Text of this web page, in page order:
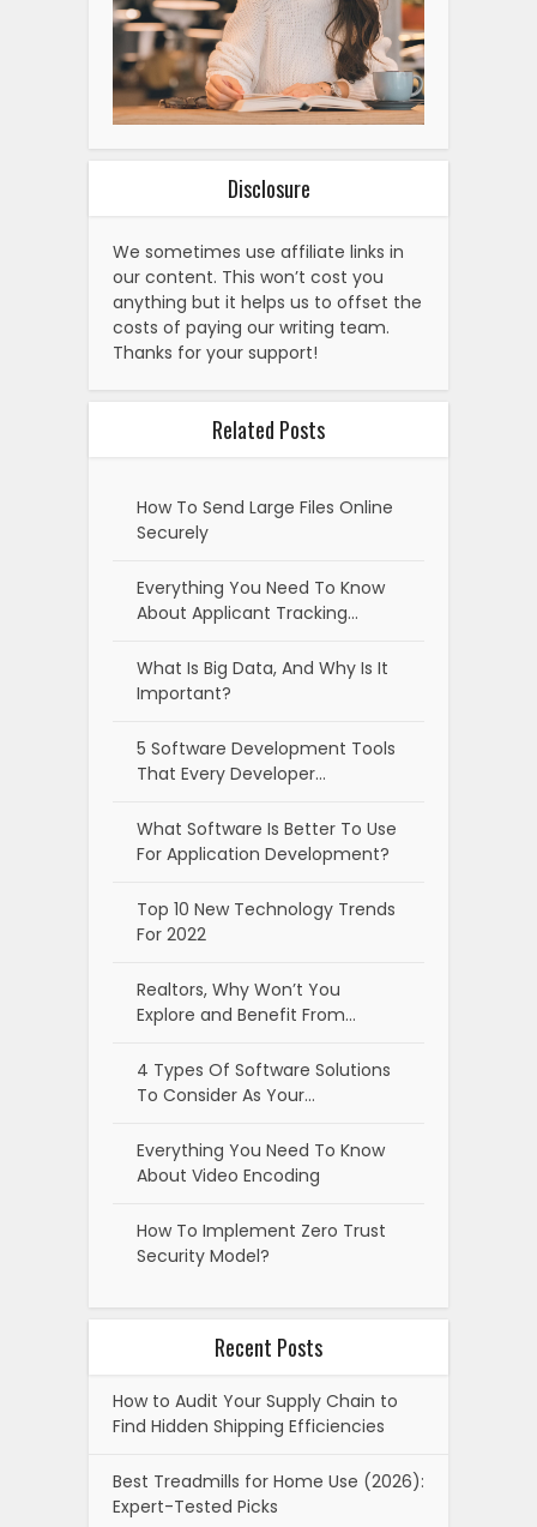
Disclosure
We sometimes use affiliate links in
our content. This won’t cost you
anything but it helps us to offset the
costs of paying our writing team.
Thanks for your support!
Related Posts
How To Send Large Files Online
Securely
Everything You Need To Know
About Applicant Tracking…
What Is Big Data, And Why Is It
Important?
5 Software Development Tools
That Every Developer…
What Software Is Better To Use
For Application Development?
Top 10 New Technology Trends
For 2022
Realtors, Why Won’t You
Explore and Benefit From…
4 Types Of Software Solutions
To Consider As Your…
Everything You Need To Know
About Video Encoding
How To Implement Zero Trust
Security Model?
Recent Posts
How to Audit Your Supply Chain to
Find Hidden Shipping Efficiencies
Best Treadmills for Home Use (2026):
Expert-Tested Picks